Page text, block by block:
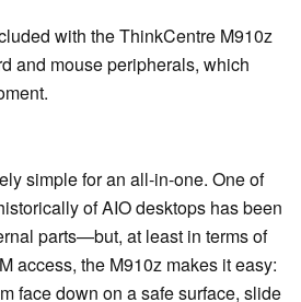
with the ThinkCentre M910z
and mouse peripherals, which
simple for an all-in-one. One of
of AIO desktops has been
parts—but, at least in terms of
access, the M910z makes it easy:
face down on a safe surface, slide